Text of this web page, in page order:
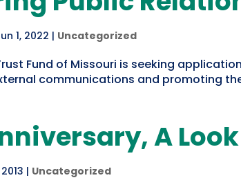
1, 2022 | Uncategorized
Fund of Missouri is seeking
communications and promoting
A
| Uncategorized